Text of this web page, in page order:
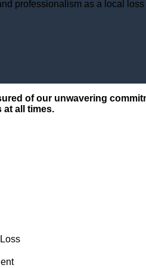
professionalism as a local
of our unwavering
at all times.